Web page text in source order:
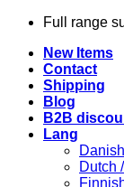
Skip
content
Full range
New Items
Contact
Shipping
Blog
B2B
Lang
Dutch